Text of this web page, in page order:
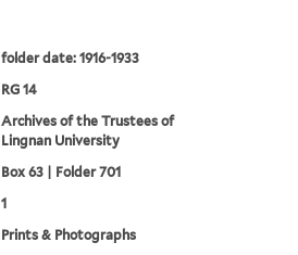
folder date: 1916-1933
RG 14
Archives of the Trustees of
Lingnan University
Box 63 | Folder 701
1
Prints & Photographs